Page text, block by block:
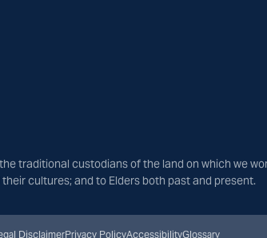
traditional custodians of the land on which we
cultures; and to Elders both past and present.
DisclaimerPrivacy PolicyAccessibilityGlossary